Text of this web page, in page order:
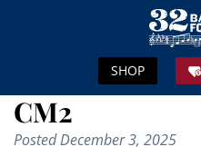
SHOP
CM2
PostedDecember 3, 2025